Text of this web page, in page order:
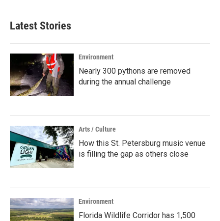
Latest Stories
Environment
Nearly 300 pythons are removed
during the annual challenge
Arts / Culture
How this St. Petersburg music venue
is filling the gap as others close
Environment
Florida Wildlife Corridor has 1,500